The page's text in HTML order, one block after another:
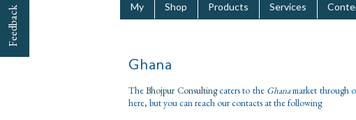
My Shop Products Services
Ghana
TheBhojpur Consultingcaters to the Ghanamarket through
here, but you can reach our contacts at the following
Feedback